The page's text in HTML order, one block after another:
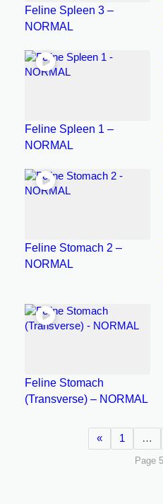
Feline Spleen 3 –
NORMAL
Feline Spleen 1 –
NORMAL
Feline Stomach 2 –
NORMAL
Feline Stomach
(Transverse) – NORMAL
« 1 …
Page